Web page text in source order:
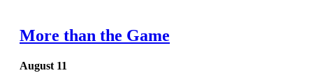
More than the Game
August 11